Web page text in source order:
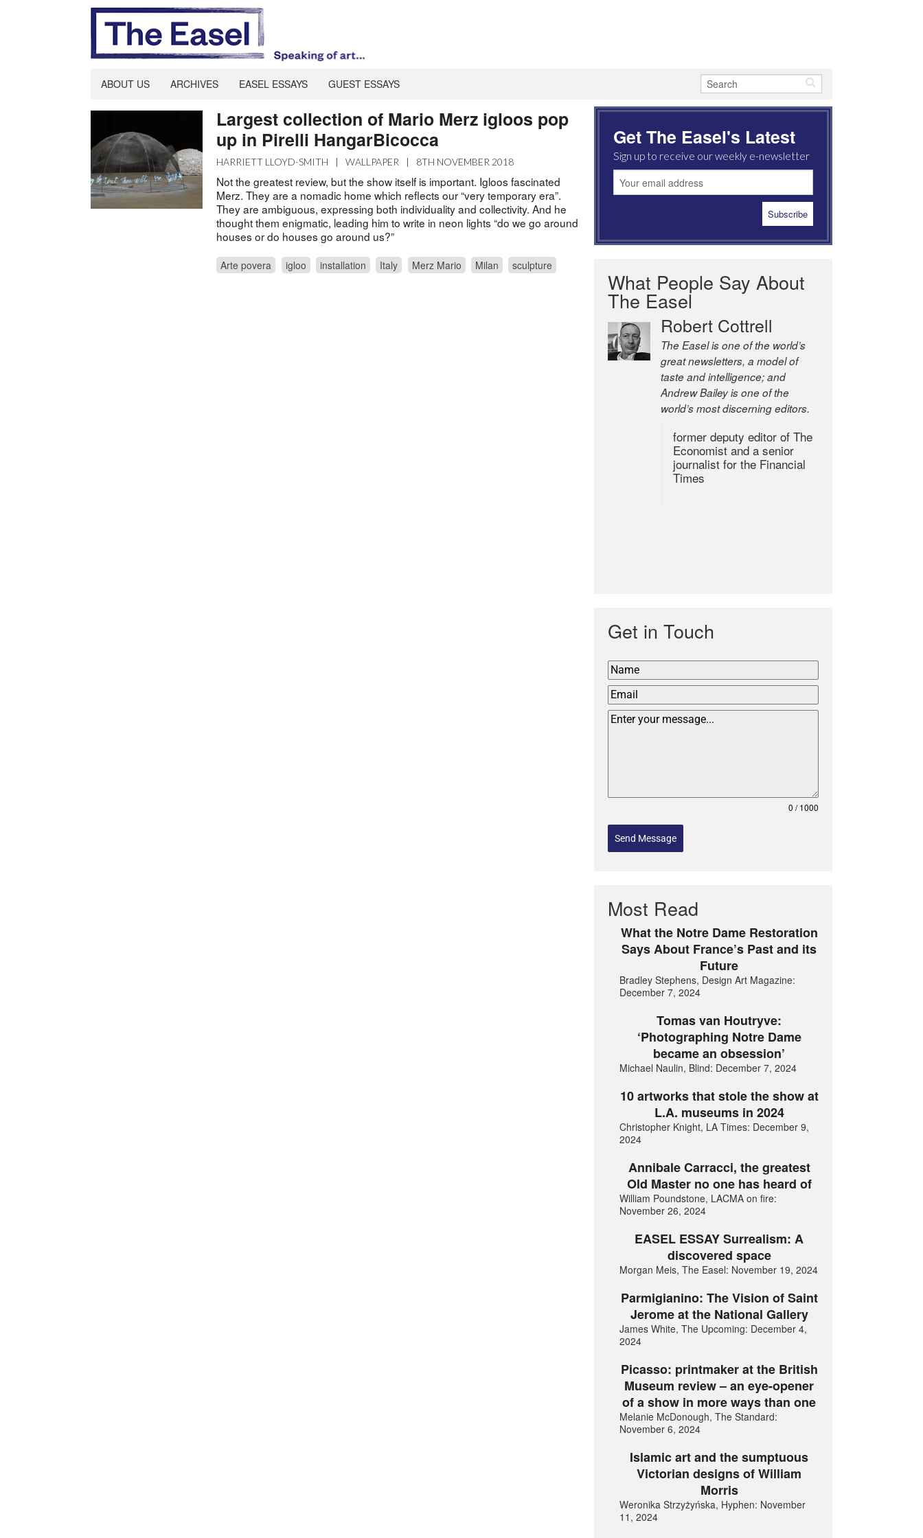
ABOUT US ARCHIVES EASEL ESSAYS GUEST ESSAYS
Largest collection of Mario Merz igloos pop
up in Pirelli HangarBicocca
HARRIETT LLOYD-SMITH | WALLPAPER | 8TH NOVEMBER 2018
Not the greatest review, but the show itself is important. Igloos fascinated
Merz. They are a nomadic home which reflects our “very temporary era”.
They are ambiguous, expressing both individuality and collectivity. And he
thought them enigmatic, leading him to write in neon lights “do we go around
houses or do houses go around us?”
Arte povera igloo installation Italy Merz Mario Milan sculpture
Get The Easel's Latest
Sign up to receive our weekly e-newsletter
What People Say About
The Easel
Robert Cottrell
The Easel is one of the world’s
great newsletters, a model of
taste and intelligence; and
Andrew Bailey is one of the
world’s most discerning editors.
former deputy editor of The
Economist and a senior
journalist for the Financial
Times
Get in Touch
0 / 1000
Send Message
Most Read
What the Notre Dame Restoration
Says About France’s Past and its
Future
Bradley Stephens, Design Art Magazine:
December 7, 2024
Tomas van Houtryve:
‘Photographing Notre Dame
became an obsession’
Michael Naulin, Blind: December 7, 2024
10 artworks that stole the show at
L.A. museums in 2024
Christopher Knight, LA Times: December 9,
2024
Annibale Carracci, the greatest
Old Master no one has heard of
William Poundstone, LACMA on fire:
November 26, 2024
EASEL ESSAY Surrealism: A
discovered space
Morgan Meis, The Easel: November 19, 2024
Parmigianino: The Vision of Saint
Jerome at the National Gallery
James White, The Upcoming: December 4,
2024
Picasso: printmaker at the British
Museum review – an eye-opener
of a show in more ways than one
Melanie McDonough, The Standard:
November 6, 2024
Islamic art and the sumptuous
Victorian designs of William
Morris
Weronika Strzyżyńska, Hyphen: November
11, 2024